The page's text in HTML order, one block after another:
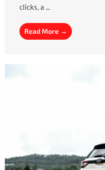
clicks, a ...
Read More →